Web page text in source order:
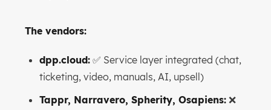
The vendors:
dpp.cloud:✅ Service layer integrated (chat,
ticketing, video, manuals, AI, upsell)
Tappr, Narravero, Spherity, Osapiens:❌